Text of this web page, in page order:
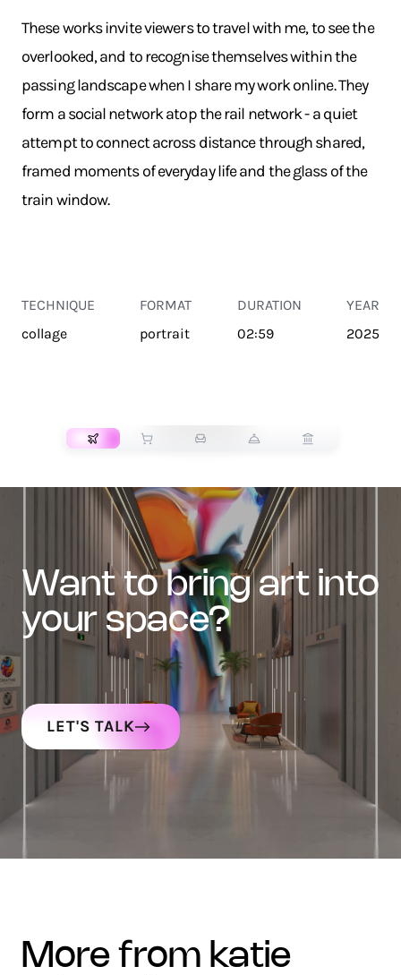
These works invite viewers to travel with me, to see the
overlooked, and to recognise themselves within the
passing landscape when I share my work online. They
form a social network atop the rail network - a quiet
attempt to connect across distance through shared,
framed moments of everyday life and the glass of the
train window.
TECHNIQUE
collage
FORMAT
portrait
DURATION
02:59
YEAR
2025
want to bring art into
your space?
LET'S TALK
more from katie